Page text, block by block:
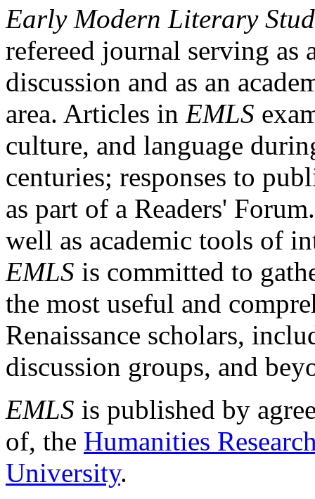
Early Modern Literary
refereed journal serving as
discussion and as an
area. Articles in EMLS
culture, and language
centuries; responses to
as part of a Readers'
well as academic tools of
EMLS is committed to
the most useful and
Renaissance scholars,
discussion groups, and
EMLS is published by
of, the Humanities
University.